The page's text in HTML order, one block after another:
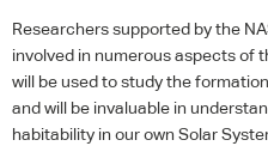
Researchers supported by the
involved in numerous aspects of
will be used to study the
and will be invaluable in
habitability in our own Solar